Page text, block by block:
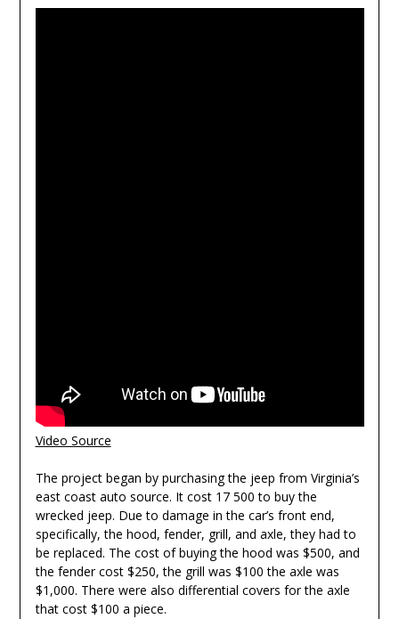
Video Source
The project began by purchasing the jeep from Virginia’s
east coast auto source. It cost 17 500 to buy the
wrecked jeep. Due to damage in the car’s front end,
specifically, the hood, fender, grill, and axle, they had to
be replaced. The cost of buying the hood was $500, and
the fender cost $250, the grill was $100 the axle was
$1,000. There were also differential covers for the axle
that cost $100 a piece.